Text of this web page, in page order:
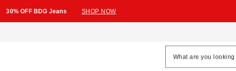
30% OFF BDG Jeans SHOP NOW